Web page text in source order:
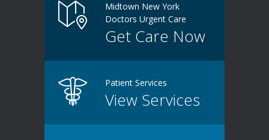
Midtown New York
Doctors Urgent Care
Get Care Now
Patient Services
View Services